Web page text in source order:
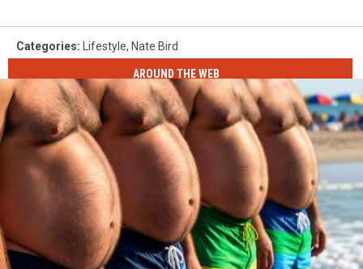
Categories: Lifestyle, Nate Bird
AROUND THE WEB